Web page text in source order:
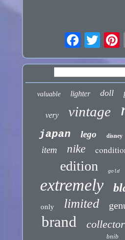
valuable lighter doll
very vintage
japan lego disney
item nike
edition gold
extremely
only limited
brand
bnib